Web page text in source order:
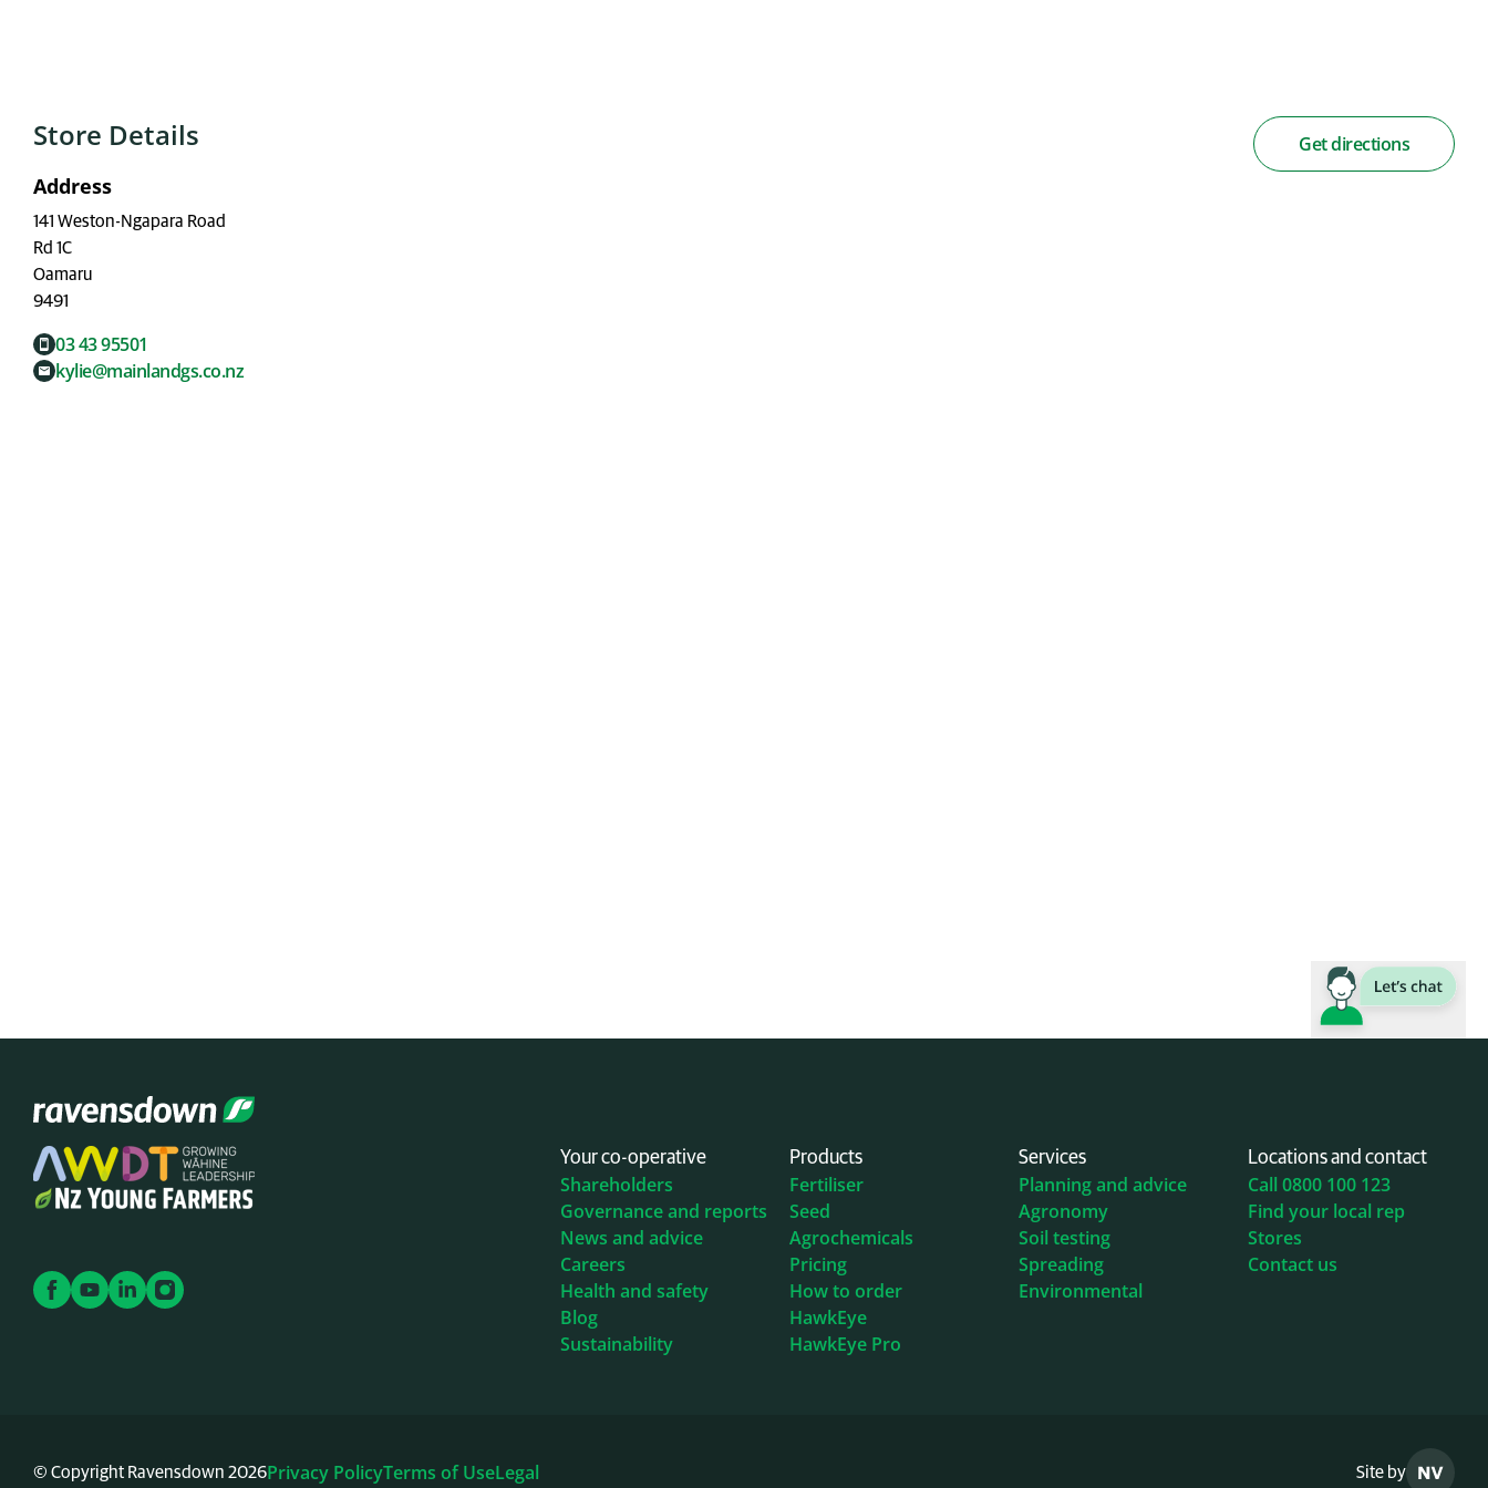
Store Details
Address
141 Weston-Ngapara Road
Rd 1C
Oamaru
9491
03 43 95501
kylie@mainlandgs.co.nz
Get directions
Your co-operative
Shareholders
Governance and reports
News and advice
Careers
Health and safety
Blog
Sustainability
Products
Fertiliser
Seed
Agrochemicals
Pricing
How to order
HawkEye
HawkEye Pro
Services
Planning and advice
Agronomy
Soil testing
Spreading
Environmental
Locations and contact
Call 0800 100 123
Find your local rep
Stores
Contact us
© Copyright Ravensdown 2026Privacy PolicyTerms of UseLegal Site by